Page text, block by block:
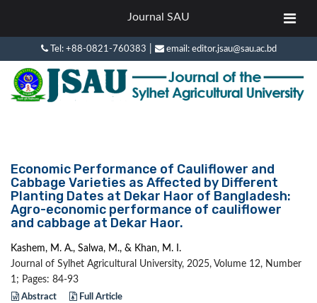
Tel: +88-0821-760383 email: editor.jsau@sau.ac.bd
Economic Performance of Cauliflower and
Cabbage Varieties as Affected by Different
Planting Dates at Dekar Haor of Bangladesh:
Agro-economic performance of cauliflower
and cabbage at Dekar Haor.
Kashem, M. A., Salwa, M., & Khan, M. I.
Journal of Sylhet Agricultural University, 2025, Volume 12, Number
1; Pages: 84-93
Abstract Full Article
Journal SAU